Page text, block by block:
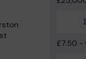
1
£7.50 -